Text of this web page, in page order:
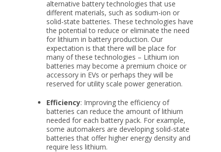
alternative battery technologies that use
different materials, such as sodium-ion or
solid-state batteries. These technologies have
the potential to reduce or eliminate the need
for lithium in battery production. Our
expectation is that there will be place for
many of these technologies – Lithium ion
batteries may become a premium choice or
accessory in EVs or perhaps they will be
reserved for utility scale power generation.
Efficiency: Improving the efficiency of
batteries can reduce the amount of lithium
needed for each battery pack. For example,
some automakers are developing solid-state
batteries that offer higher energy density and
require less lithium.